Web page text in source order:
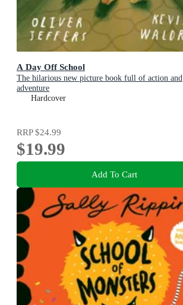
A Day Off School
The hilarious new picture book full of action and
adventure
Hardcover
RRP$24.99
$19.99
Add To Cart